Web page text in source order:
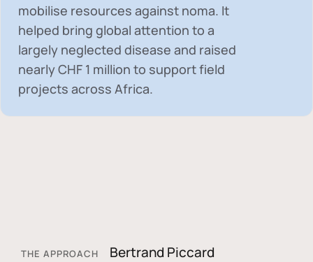
mobilise resources against noma. It
helped bring global attention to a
largely neglected disease and raised
nearlyCHF 1 million to support field
projects across Africa.
THE APPROACH
Bertrand Piccard